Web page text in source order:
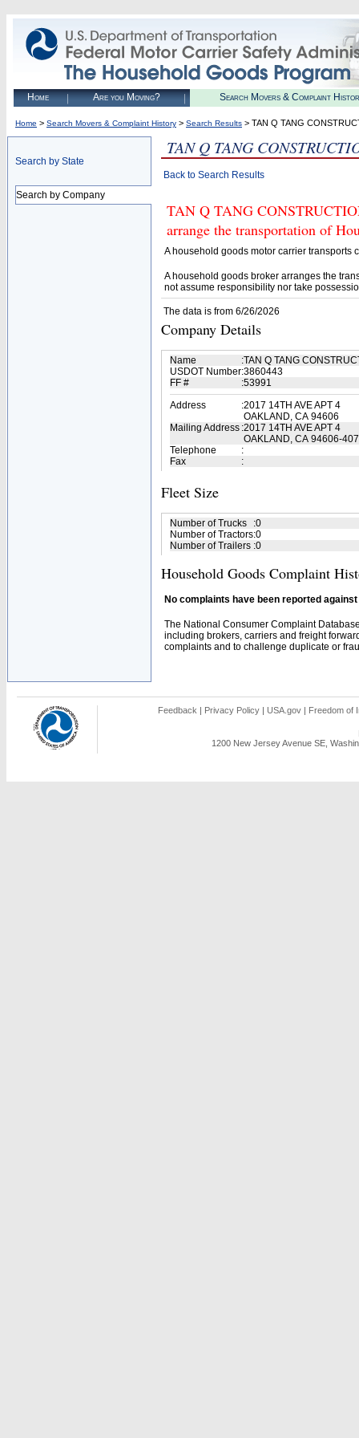
Home Are you Moving? Search Movers & Complaint
Home > Search Movers & Complaint History > Search Results > TAN Q TANG
Search by State
Search by Company
TAN Q TANG
Back to Search Results
TAN Q TANG
arrange the transportation of
A household goods motor carrier transports
A household goods broker arranges the
not assume responsibility nor take
The data is from 6/26/2026
Company Details
Name :TAN Q TANG
USDOT Number:3860443
FF #
:53991
Address
:2017 14TH AVE APT 4
OAKLAND, CA 94606
Mailing Address :2017 14TH AVE APT 4
OAKLAND, CA 94606-
Telephone
:
Fax
:
Fleet Size
Number of Trucks :0
Number of Tractors:0
Number of Trailers :0
Household Goods Complaint
No complaints have been reported
The National Consumer Complaint
including brokers, carriers and freight
complaints and to challenge duplicate or
Feedback | Privacy Policy | USA.gov | Freedom of
1200 New Jersey Avenue SE,